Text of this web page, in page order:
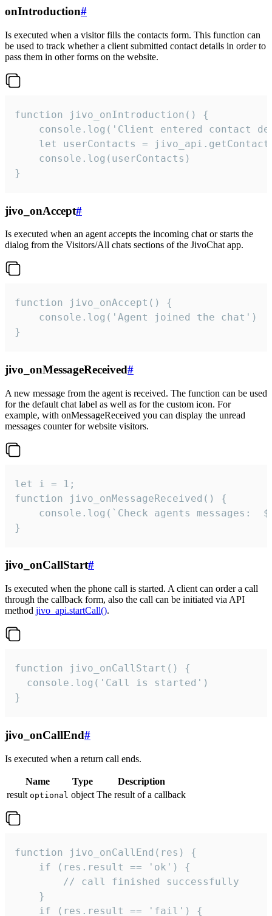
onIntroduction#
Is executed when a visitor fills the contacts form. This function can
be used to track whether a client submitted contact details in order to
pass them in other forms on the website.
function jivo_onIntroduction() {
console.log('Client entered contact
let userContacts =
    console.log(userContacts)
}
jivo_onAccept#
Is executed when an agent accepts the incoming chat or starts the
dialog from the Visitors/All chats sections of the JivoChat app.
function jivo_onAccept() {
}
jivo_onMessageReceived#
A new message from the agent is received. The function can be used
for the default chat label as well as for the custom icon. For
example, with onMessageReceived you can display the unread
messages counter for website visitors.
let i = 1;
function jivo_onMessageReceived() {
}
jivo_onCallStart#
Is executed when the phone call is started. A client can order a call
through the callback form, also the call can be initiated via API
method jivo_api.startCall().
function jivo_onCallStart() {
  console.log('Call is started')
}
jivo_onCallEnd#
Is executed when a return call ends.
Name Type
Description
result optional object The result of a callback
function jivo_onCallEnd(res) {
    if (res.result == 'ok') {
        // call finished successfully
    }
    if (res.result == 'fail') {